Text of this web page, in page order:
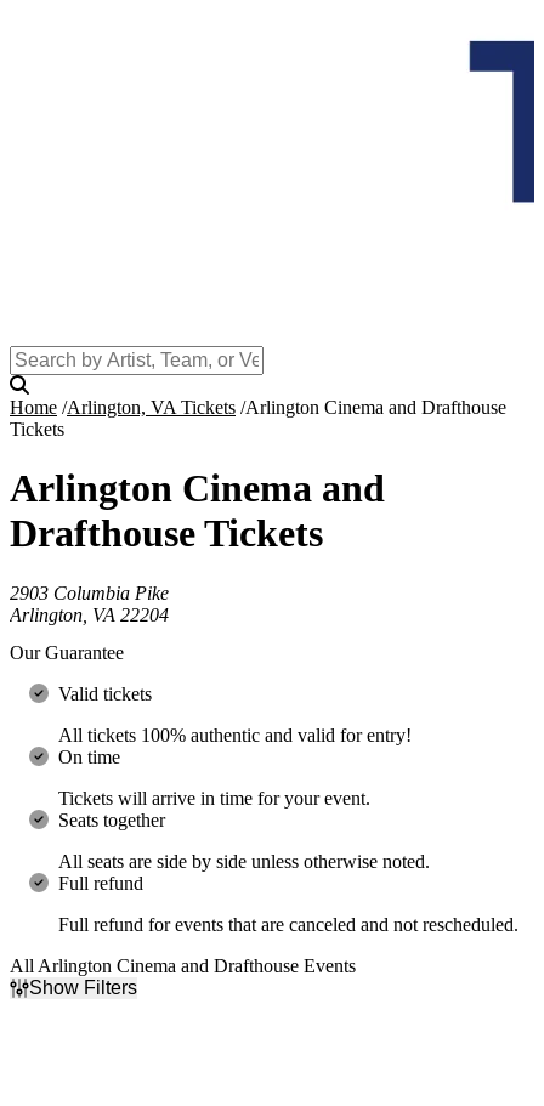
Home Arlington, VA Tickets Arlington Cinema and Drafthouse
Tickets
Arlington Cinema and
Drafthouse Tickets
2903 Columbia Pike
Arlington, VA 22204
Our Guarantee
Valid tickets
All tickets 100% authentic and valid for entry!
On time
Tickets will arrive in time for your event.
Seats together
All seats are side by side unless otherwise noted.
Full refund
Full refund for events that are canceled and not rescheduled.
All Arlington Cinema and Drafthouse Events
Show Filters